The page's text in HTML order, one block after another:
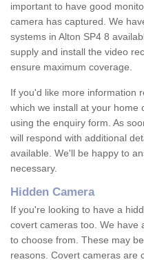
important to have good
camera has captured. We
systems in Alton SP4 8
supply and install the video
ensure maximum coverage.
If you'd like more information
which we install at your home
using the enquiry form. As
will respond with additional
available. We'll be happy to
necessary.
Hidden Camera
If you're looking to have a
covert cameras too. We have
to choose from. These may
reasons. Covert cameras are